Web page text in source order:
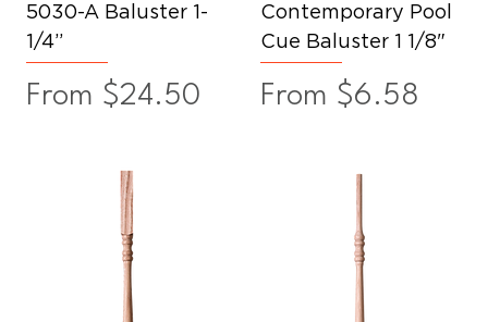
5030-A Baluster 1-
1/4”
From $24.50
Sale Price
Contemporary Pool
Cue Baluster 1 1/8"
From $6.58
Sale Price